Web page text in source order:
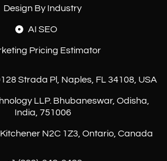
Design By Industry
AI SEO
Pricing Estimator
Strada Pl, Naples, FL 34108, USA
LLP. Bhubaneswar, Odisha,
India, 751006
N2C 1Z3, Ontario, Canada